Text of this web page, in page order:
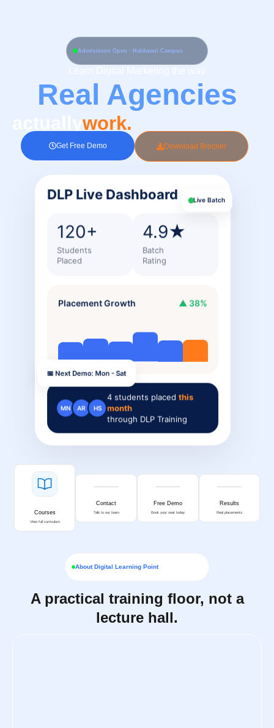
Admissions Open · Haldwani Campus
Real Agencies
work.
Get Free Demo Download Brocher
DLP Live Dashboard Live Batch
120+
Students
Placed
4.9★
Batch
Rating
Placement Growth ▲ 38%
MN AR HS
4 students placedthis
month
through DLP Training
📅 Next Demo: Mon - Sat
Courses
View full curriculum
Contact
Talk to our team
Free Demo
Book your seat today
Results
Real placements
About Digital Learning Point
A practical training floor, not a
lecture hall.